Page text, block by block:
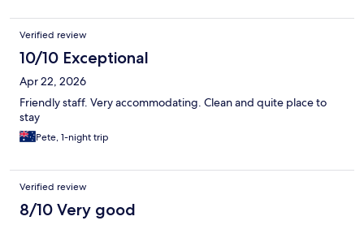
Verified review
10/10 Exceptional
Apr 22, 2026
Friendly staff. Very accommodating. Clean and quite place to
stay
Pete, 1-night trip
Verified review
8/10 Very good